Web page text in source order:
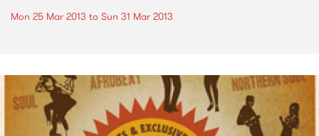
Mon 25 Mar 2013 to Sun 31 Mar 2013